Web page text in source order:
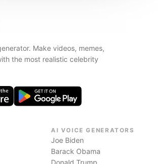
Make videos, memes,
the most realistic celebrity
AI VOICE GENERATORS
Joe Biden
Barack Obama
Donald Trump